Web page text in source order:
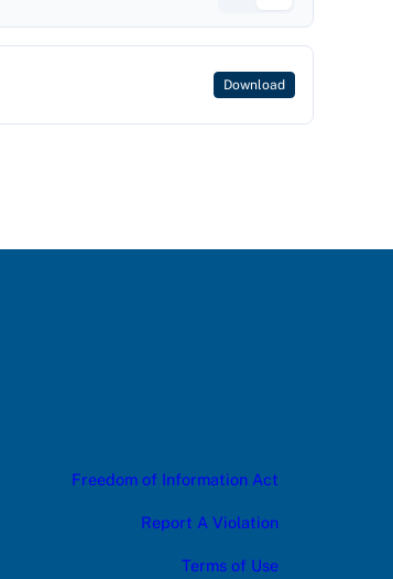
Download
Freedom of Information Act
Report A Violation
Terms of Use